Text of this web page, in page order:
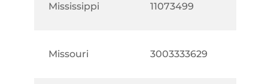
Mississippi 11073499
Missouri 3003333629